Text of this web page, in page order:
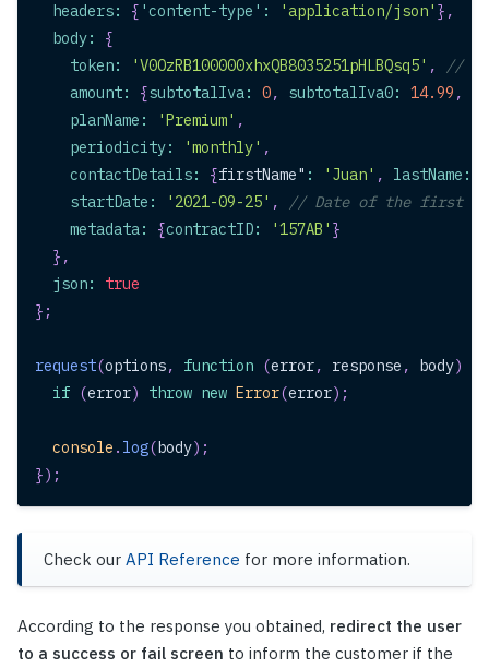
headers: { 'content-type' : 'application/json' } ,
body:
{
token: 'V0OzRB100000xhxQB8035251pHLBQsq5' ,
//
amount: {subtotalIva: 0, subtotalIva0: 14.99 ,
planName : 'Premium' ,
periodicity: 'monthly' ,
contactDetails: {firstName" : 'Juan' , lastName :
startDate : '2021-09-25' ,
// Date of the first
metadata: {contractID: '157AB' }
} ,
json:
true
} ;
request(options, function (error, response , body)
if (error) throw new Error(error) ;
console . log( body) ;
}) ;
Check our API Reference for more information.
According to the response you obtained, redirect the user
to a success or fail screen to inform the customer if the